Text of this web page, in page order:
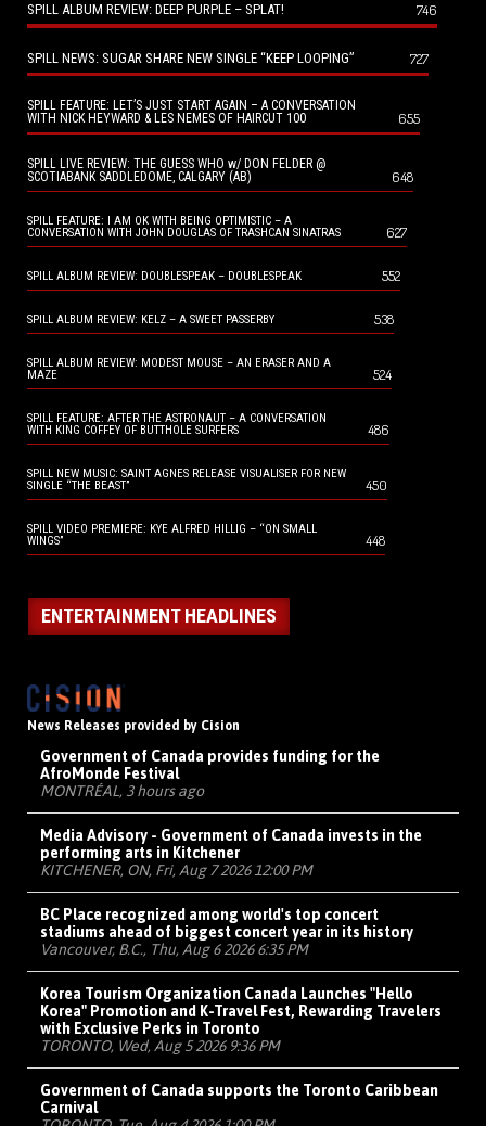
SPILL ALBUM REVIEW: DEEP PURPLE – SPLAT! 746
SPILL NEWS: SUGAR SHARE NEW SINGLE “KEEP LOOPING” 727
SPILL FEATURE: LET’S JUST START AGAIN – A CONVERSATION
WITH NICK HEYWARD & LES NEMES OF HAIRCUT 100
655
SPILL LIVE REVIEW: THE GUESS WHO w/ DON FELDER @
SCOTIABANK SADDLEDOME, CALGARY (AB)
648
SPILL FEATURE: I AM OK WITH BEING OPTIMISTIC – A
CONVERSATION WITH JOHN DOUGLAS OF TRASHCAN SINATRAS
627
SPILL ALBUM REVIEW: DOUBLESPEAK – DOUBLESPEAK 552
SPILL ALBUM REVIEW: KELZ – A SWEET PASSERBY 538
SPILL ALBUM REVIEW: MODEST MOUSE – AN ERASER AND A
MAZE
524
SPILL FEATURE: AFTER THE ASTRONAUT – A CONVERSATION
WITH KING COFFEY OF BUTTHOLE SURFERS
486
SPILL NEW MUSIC: SAINT AGNES RELEASE VISUALISER FOR NEW
SINGLE “THE BEAST”
450
SPILL VIDEO PREMIERE: KYE ALFRED HILLIG – “ON SMALL
WINGS”
448
ENTERTAINMENT HEADLINES
News Releases provided by Cision
Government of Canada provides funding for the
AfroMonde Festival
MONTRÉAL, 3 hours ago
Media Advisory - Government of Canada invests in the
performing arts in Kitchener
KITCHENER, ON, Fri, Aug 7 2026 12:00 PM
BC Place recognized among world's top concert
stadiums ahead of biggest concert year in its history
Vancouver, B.C., Thu, Aug 6 2026 6:35 PM
Korea Tourism Organization Canada Launches "Hello
Korea" Promotion and K-Travel Fest, Rewarding Travelers
with Exclusive Perks in Toronto
TORONTO, Wed, Aug 5 2026 9:36 PM
Government of Canada supports the Toronto Caribbean
Carnival